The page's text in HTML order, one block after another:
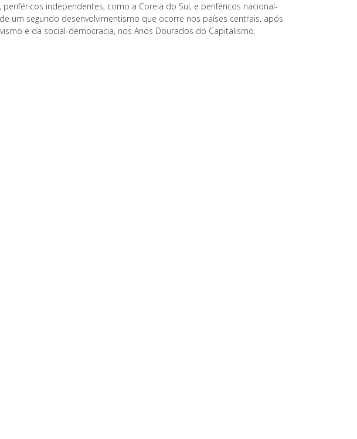
independentes, como a Coreia do Sul, e periféricos nacional-
um segundo desenvolvimentismo que ocorre nos países centrais, após
e da social-democracia, nos Anos Dourados do Capitalismo.